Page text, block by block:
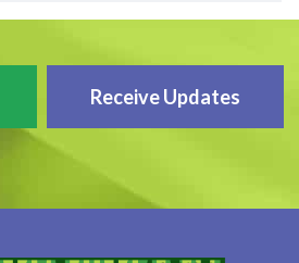
Receive Updates